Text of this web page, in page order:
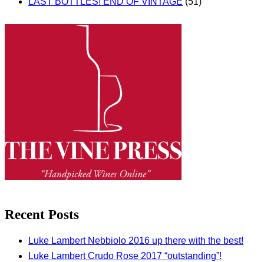
Recent Posts
Luke Lambert Nebbiolo 2016 up there with the best!
Luke Lambert Crudo Rose 2017 “outstanding”!